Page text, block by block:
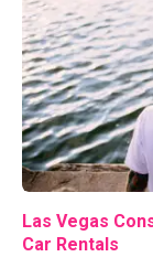
Las Vegas
Car Rentals